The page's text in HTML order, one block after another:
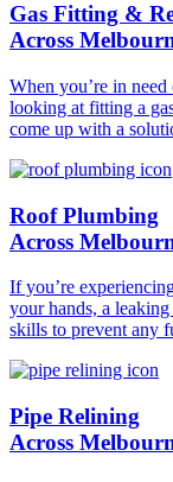
Gas Fitting &
Across
When you’re in
looking at fitting a
come up with a
Roof Plumbing
Across
If you’re
your hands, a
skills to prevent any
Pipe Relining
Across